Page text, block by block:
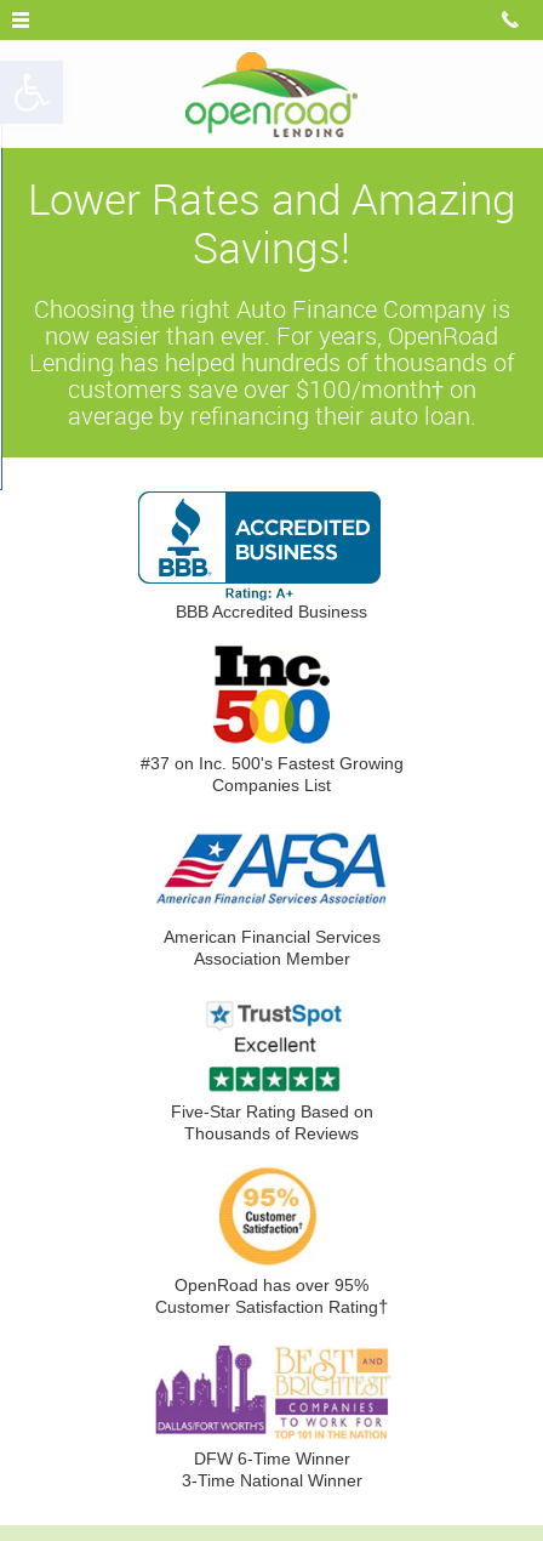
Lower Rates and Amazing
Savings!
Choosing the right Auto Finance Company is
now easier than ever. For years, OpenRoad
Lending has helped hundreds of thousands of
customers save over $100/month† on
average by refinancing their auto loan.
BBB Accredited Business
#37 on Inc. 500's Fastest Growing
Companies List
American Financial Services
Association Member
Five-Star Rating Based on
Thousands of Reviews
OpenRoad has over 95%
Customer Satisfaction Rating†
DFW 6-Time Winner
3-Time National Winner